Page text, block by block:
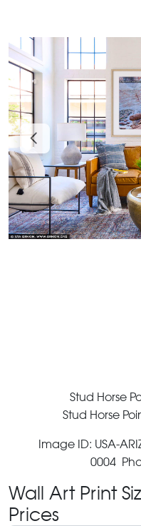
Stud Horse
Stud Horse
Image ID: USA-
0004
Wall Art Print
Prices